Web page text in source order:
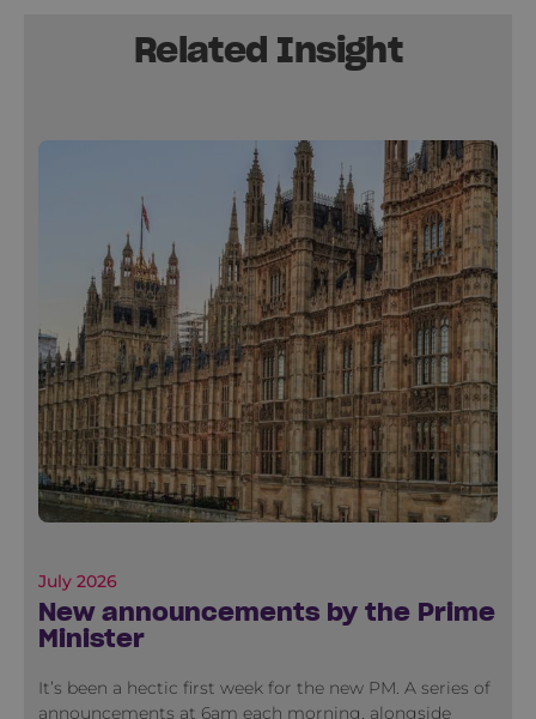
Related Insight
July 2026
New announcements by the Prime
Minister
It’s been a hectic first week for the new PM. A series of
announcements at 6am each morning, alongside